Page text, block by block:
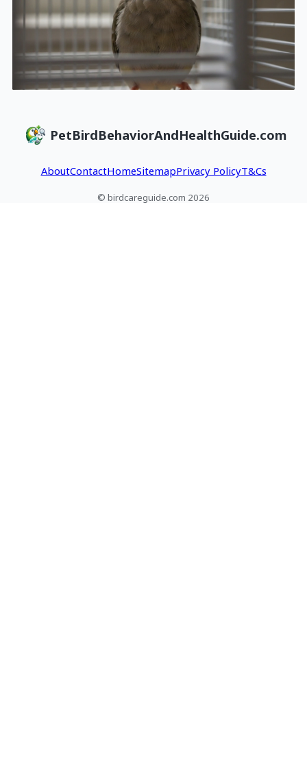
PetBirdBehaviorAndHealthGuide.com
AboutContactHomeSitemapPrivacy PolicyT&Cs
© birdcareguide.com 2026